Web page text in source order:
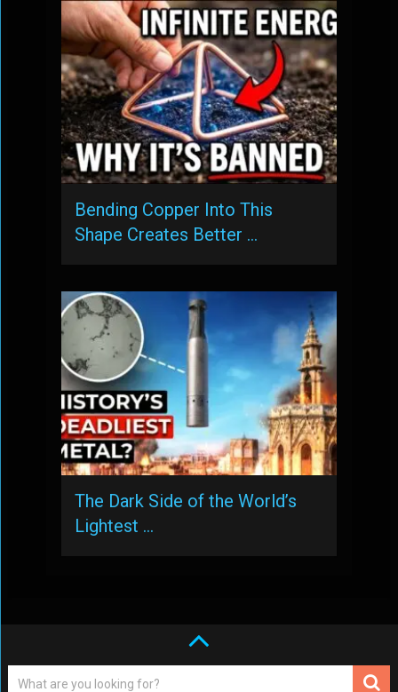
Bending Copper Into This
Shape Creates Better …
The Dark Side of the World’s
Lightest …